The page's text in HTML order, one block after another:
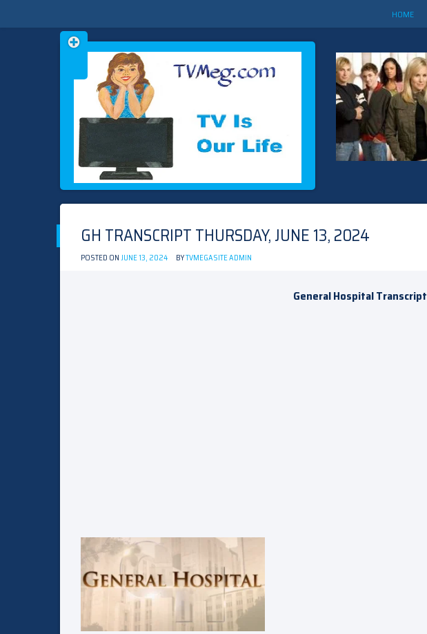
HOME
TVMEG.COM
TV IS OUR LIFE
Skip
to
GH TRANSCRIPT THURSDAY, JUNE 13, 2024
POSTED ONJUNE 13, 2024 BYTVMEGASITE ADMIN
General Hospital Transcript